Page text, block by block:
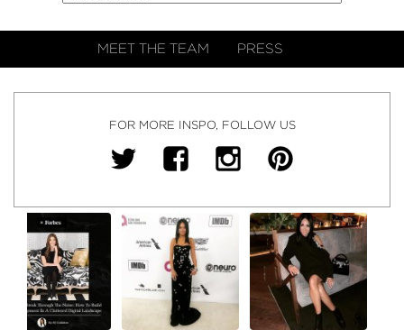
MEET THE TEAM PRESS
FOR MORE INSPO, FOLLOW US